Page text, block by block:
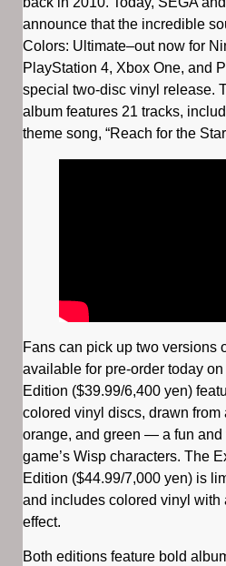
announce that the incredible
Colors: Ultimate–out now for
PlayStation 4, Xbox One, and
special two-disc vinyl release.
album features 21 tracks,
theme song, “Reach for the
Fans can pick up two versions
available for pre-order today
Edition ($39.99/6,400 yen)
colored vinyl discs, drawn from
orange, and green — a fun and
game’s Wisp characters. The
Edition ($44.99/7,000 yen) is
and includes colored vinyl with
effect.
Both editions feature bold